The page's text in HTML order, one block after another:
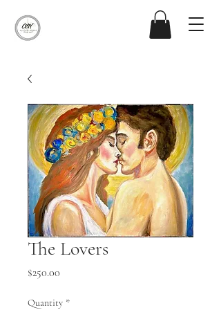
The Lovers
$250.00
Quantity *